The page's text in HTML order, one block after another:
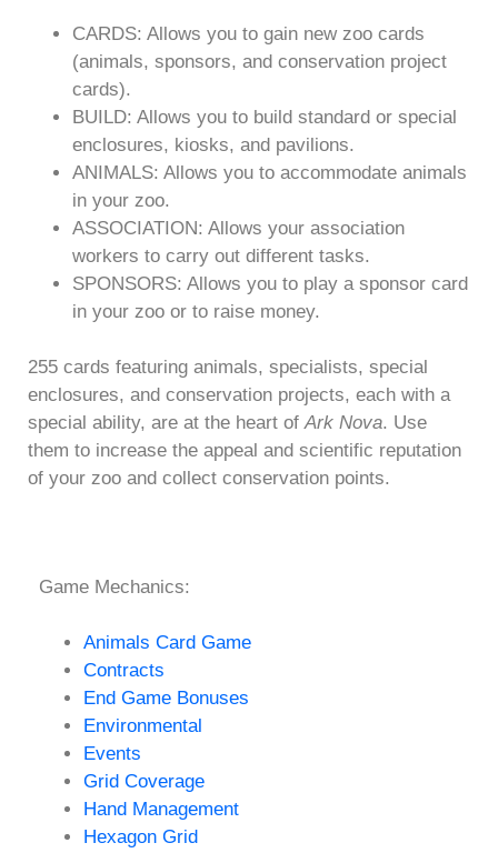
CARDS: Allows you to gain new zoo cards
(animals, sponsors, and conservation project
cards).
BUILD: Allows you to build standard or special
enclosures, kiosks, and pavilions.
ANIMALS: Allows you to accommodate animals
in your zoo.
ASSOCIATION: Allows your association
workers to carry out different tasks.
SPONSORS: Allows you to play a sponsor card
in your zoo or to raise money.
255 cards featuring animals, specialists, special
enclosures, and conservation projects, each with a
special ability, are at the heart ofArk Nova. Use
them to increase the appeal and scientific reputation
of your zoo and collect conservation points.
Game Mechanics:
Animals Card Game
Contracts
End Game Bonuses
Environmental
Events
Grid Coverage
Hand Management
Hexagon Grid